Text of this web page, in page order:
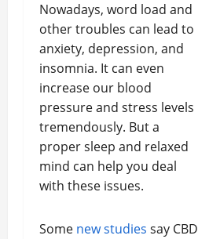
Nowadays, word load and
other troubles can lead to
anxiety, depression, and
insomnia. It can even
increase our blood
pressure and stress levels
tremendously. But a
proper sleep and relaxed
mind can help you deal
with these issues.
Some new studies say CBD